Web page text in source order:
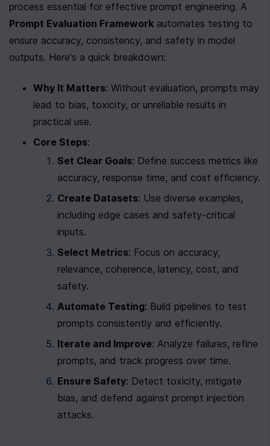
Prompt Evaluation Framework automates testing to
ensure accuracy, consistency, and safety in model
outputs. Here's a quick breakdown:
Why It Matters: Without evaluation, prompts may
lead to bias, toxicity, or unreliable results in
practical use.
Core Steps:
Set Clear Goals: Define success metrics like
accuracy, response time, and cost efficiency.
Create Datasets: Use diverse examples,
including edge cases and safety-critical
inputs.
Select Metrics: Focus on accuracy,
relevance, coherence, latency, cost, and
safety.
Automate Testing: Build pipelines to test
prompts consistently and efficiently.
Iterate and Improve: Analyze failures, refine
prompts, and track progress over time.
Ensure Safety: Detect toxicity, mitigate
bias, and defend against prompt injection
attacks.